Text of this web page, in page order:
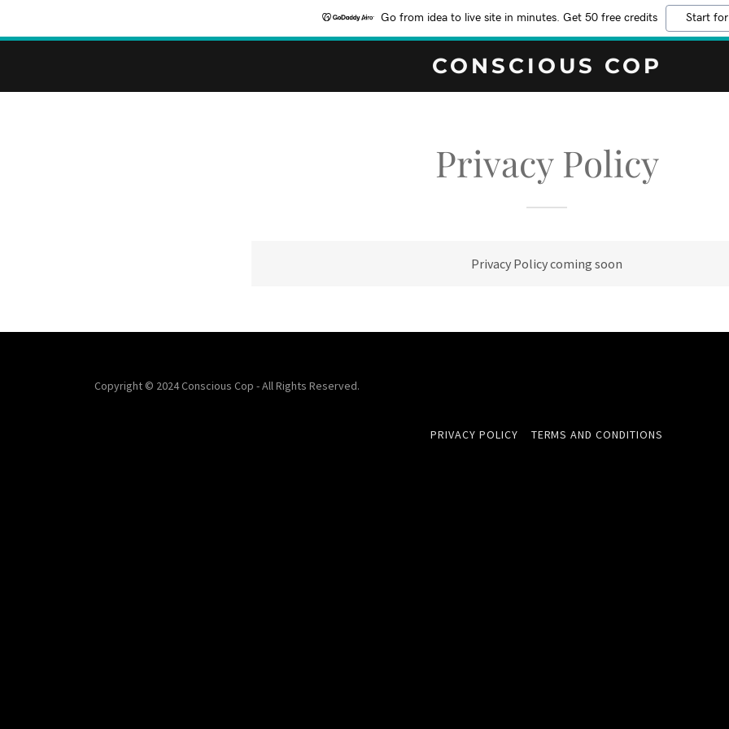
Go from idea to live site in minutes. Get 50 free credits Start
CONSCIOUS COP
Privacy Policy
Privacy Policy coming soon
Copyright © 2024 Conscious Cop - All Rights Reserved.
PRIVACY POLICY TERMS AND CONDITIONS